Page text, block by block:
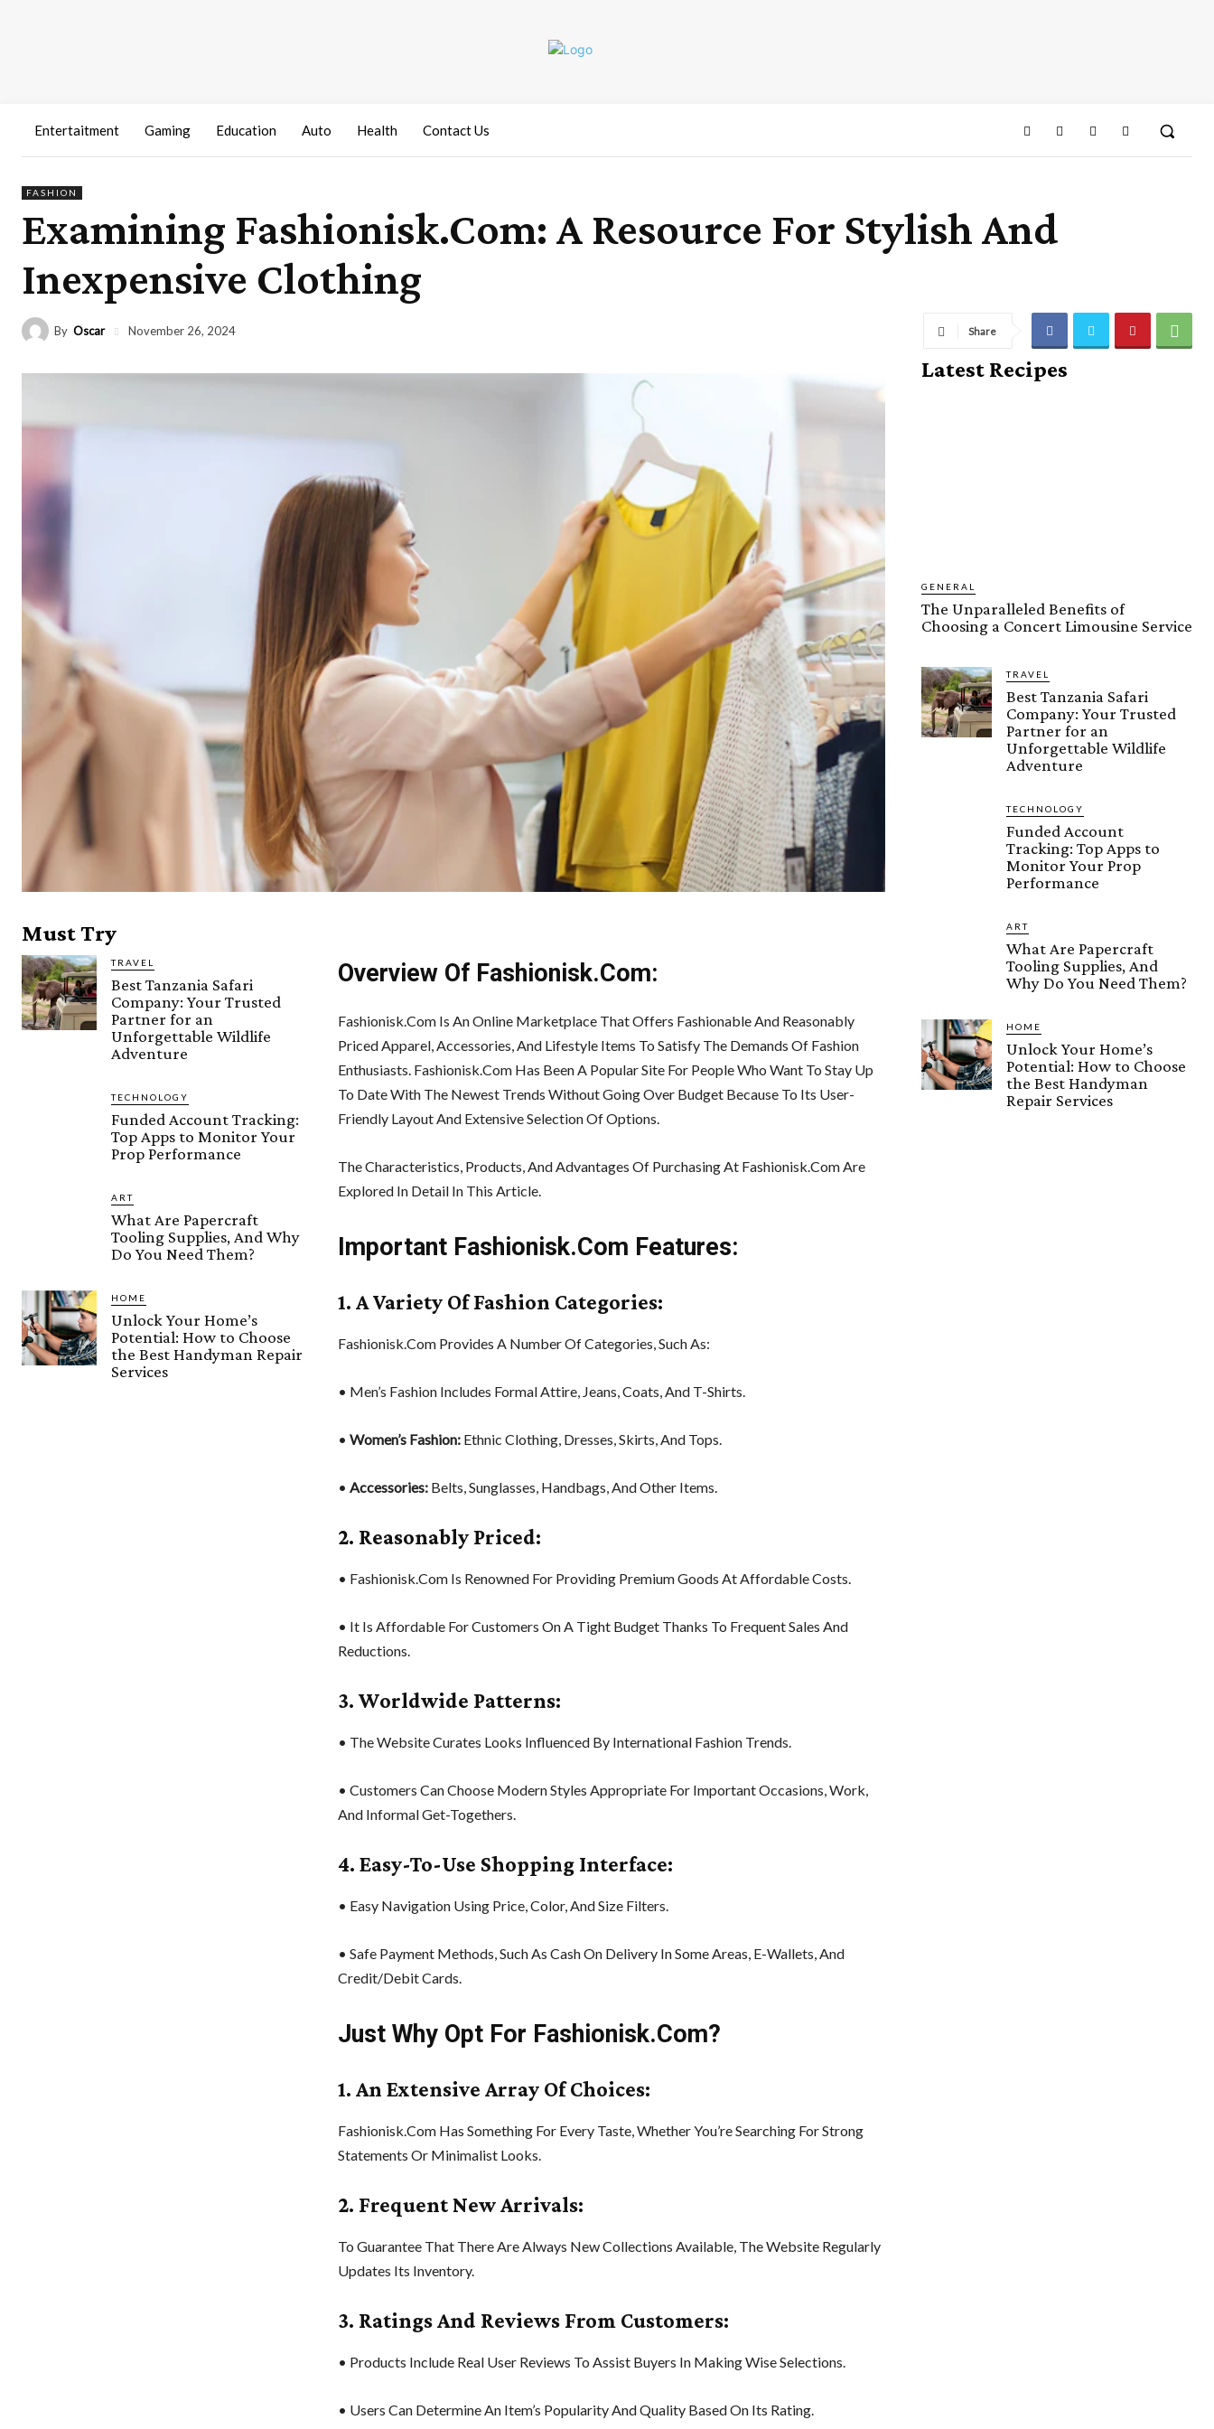
Entertaitment Gaming Education Auto Health Contact Us
FASHION
Examining Fashionisk.Com: A Resource For Stylish And
Inexpensive Clothing
By Oscar November 26, 2024 Share
Must Try
TRAVEL
Best Tanzania Safari
Company: Your Trusted
Partner for an
Unforgettable Wildlife
Adventure
TECHNOLOGY
Funded Account Tracking:
Top Apps to Monitor Your
Prop Performance
ART
What Are Papercraft
Tooling Supplies, And Why
Do You Need Them?
HOME
Unlock Your Home’s
Potential: How to Choose
the Best Handyman Repair
Services
Overview Of Fashionisk.Com:
Fashionisk.Com Is An Online Marketplace That Offers Fashionable And Reasonably
Priced Apparel, Accessories, And Lifestyle Items To Satisfy The Demands Of Fashion
Enthusiasts. Fashionisk.Com Has Been A Popular Site For People Who Want To Stay Up
To Date With The Newest Trends Without Going Over Budget Because To Its User-
Friendly Layout And Extensive Selection Of Options.
The Characteristics, Products, And Advantages Of Purchasing At Fashionisk.Com Are
Explored In Detail In This Article.
Important Fashionisk.Com Features:
1. A Variety Of Fashion Categories:
Fashionisk.Com Provides A Number Of Categories, Such As:
• Men’s Fashion Includes Formal Attire, Jeans, Coats, And T-Shirts.
• Women’s Fashion: Ethnic Clothing, Dresses, Skirts, And Tops.
• Accessories: Belts, Sunglasses, Handbags, And Other Items.
2. Reasonably Priced:
• Fashionisk.Com Is Renowned For Providing Premium Goods At Affordable Costs.
• It Is Affordable For Customers On A Tight Budget Thanks To Frequent Sales And
Reductions.
3. Worldwide Patterns:
• The Website Curates Looks Influenced By International Fashion Trends.
• Customers Can Choose Modern Styles Appropriate For Important Occasions, Work,
And Informal Get-Togethers.
4. Easy-To-Use Shopping Interface:
• Easy Navigation Using Price, Color, And Size Filters.
• Safe Payment Methods, Such As Cash On Delivery In Some Areas, E-Wallets, And
Credit/Debit Cards.
Just Why Opt For Fashionisk.Com?
1. An Extensive Array Of Choices:
Fashionisk.Com Has Something For Every Taste, Whether You’re Searching For Strong
Statements Or Minimalist Looks.
2. Frequent New Arrivals:
To Guarantee That There Are Always New Collections Available, The Website Regularly
Updates Its Inventory.
3. Ratings And Reviews From Customers:
• Products Include Real User Reviews To Assist Buyers In Making Wise Selections.
• Users Can Determine An Item’s Popularity And Quality Based On Its Rating.
Latest Recipes
GENERAL
The Unparalleled Benefits of
Choosing a Concert Limousine Service
TRAVEL
Best Tanzania Safari
Company: Your Trusted
Partner for an
Unforgettable Wildlife
Adventure
TECHNOLOGY
Funded Account
Tracking: Top Apps to
Monitor Your Prop
Performance
ART
What Are Papercraft
Tooling Supplies, And
Why Do You Need Them?
HOME
Unlock Your Home’s
Potential: How to Choose
the Best Handyman
Repair Services